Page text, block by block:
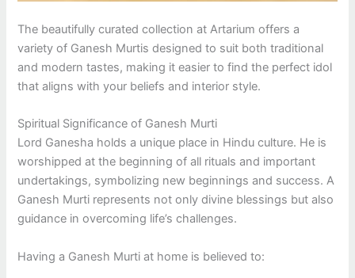
The beautifully curated collection at Artarium offers a
variety of Ganesh Murtis designed to suit both traditional
and modern tastes, making it easier to find the perfect idol
that aligns with your beliefs and interior style.
Spiritual Significance of Ganesh Murti
Lord Ganesha holds a unique place in Hindu culture. He is
worshipped at the beginning of all rituals and important
undertakings, symbolizing new beginnings and success. A
Ganesh Murti represents not only divine blessings but also
guidance in overcoming life’s challenges.
Having a Ganesh Murti at home is believed to: